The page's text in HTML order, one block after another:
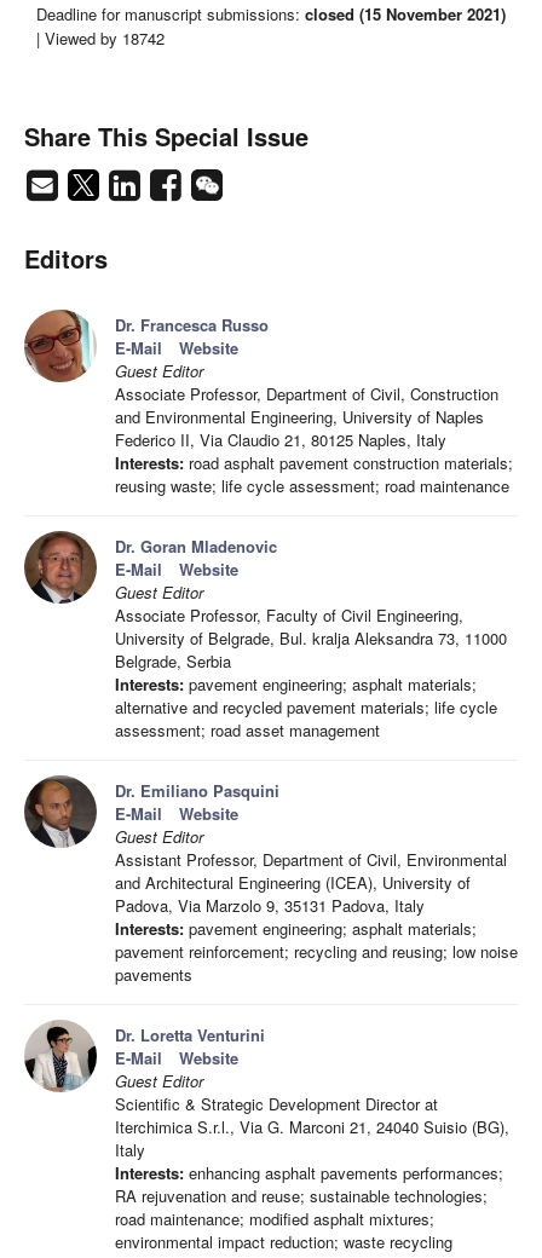
Deadline for manuscript submissions: closed (15 November 2021)
| Viewed by 18742
Share This Special Issue
Editors
Dr. Francesca Russo
E-Mail
Website
Guest Editor
Associate Professor, Department of Civil, Construction
and Environmental Engineering, University of Naples
Federico II, Via Claudio 21, 80125 Naples, Italy
Interests: road asphalt pavement construction materials;
reusing waste; life cycle assessment; road maintenance
Dr. Goran Mladenovic
E-Mail
Website
Guest Editor
Associate Professor, Faculty of Civil Engineering,
University of Belgrade, Bul. kralja Aleksandra 73, 11000
Belgrade, Serbia
Interests: pavement engineering; asphalt materials;
alternative and recycled pavement materials; life cycle
assessment; road asset management
Dr. Emiliano Pasquini
E-Mail
Website
Guest Editor
Assistant Professor, Department of Civil, Environmental
and Architectural Engineering (ICEA), University of
Padova, Via Marzolo 9, 35131 Padova, Italy
Interests: pavement engineering; asphalt materials;
pavement reinforcement; recycling and reusing; low noise
pavements
Dr. Loretta Venturini
E-Mail
Website
Guest Editor
Scientific & Strategic Development Director at
Iterchimica S.r.l., Via G. Marconi 21, 24040 Suisio (BG),
Italy
Interests: enhancing asphalt pavements performances;
RA rejuvenation and reuse; sustainable technologies;
road maintenance; modified asphalt mixtures;
environmental impact reduction; waste recycling